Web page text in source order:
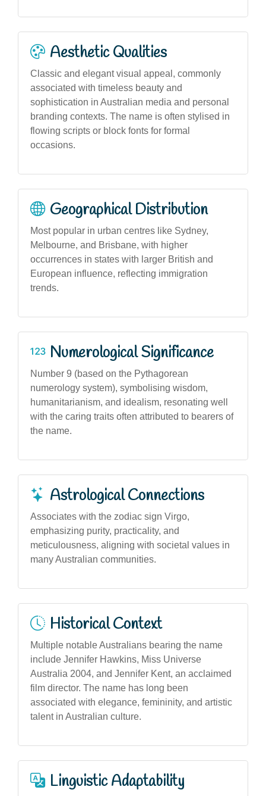
Aesthetic Qualities
Classic and elegant visual appeal, commonly
associated with timeless beauty and
sophistication in Australian media and personal
branding contexts. The name is often stylised in
flowing scripts or block fonts for formal
occasions.
Geographical Distribution
Most popular in urban centres like Sydney,
Melbourne, and Brisbane, with higher
occurrences in states with larger British and
European influence, reflecting immigration
trends.
Numerological Significance
Number 9 (based on the Pythagorean
numerology system), symbolising wisdom,
humanitarianism, and idealism, resonating well
with the caring traits often attributed to bearers of
the name.
Astrological Connections
Associates with the zodiac sign Virgo,
emphasizing purity, practicality, and
meticulousness, aligning with societal values in
many Australian communities.
Historical Context
Multiple notable Australians bearing the name
include Jennifer Hawkins, Miss Universe
Australia 2004, and Jennifer Kent, an acclaimed
film director. The name has long been
associated with elegance, femininity, and artistic
talent in Australian culture.
Linguistic Adaptability